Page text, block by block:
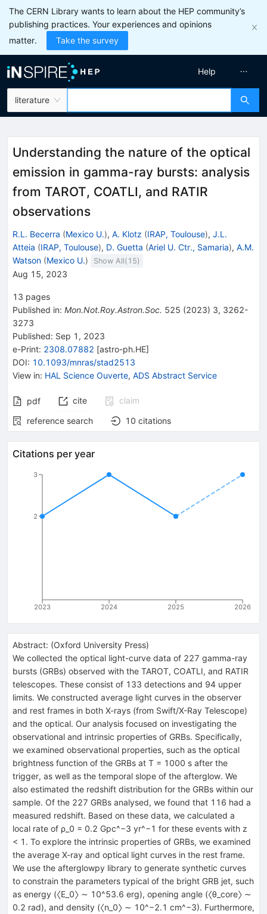
The CERN Library wants to learn about the HEP community’s
publishing practices. Your experiences and opinions
matter.
Take the survey
literature
Help
Understanding the nature of the optical
emission in gamma-ray bursts: analysis
from TAROT, COATLI, and RATIR
observations
R.L. Becerra (Mexico U.), A. Klotz (IRAP, Toulouse), J.L.
Atteia (IRAP, Toulouse), D. Guetta (Ariel U. Ctr., Samaria), A.M.
Watson (Mexico U.) Show All( 15)
Aug 15, 2023
13 pages
Published in: Mon.Not.Roy.Astron.Soc. 525 (2023) 3, 3262-
3273
Published: Sep 1, 2023
e-Print: 2308.07882 [astro-ph.HE]
DOI: 10.1093/mnras/stad2513
View in: HAL Science Ouverte, ADS Abstract Service
pdf cite
claim
reference search
10 citations
Citations per year
2023 2024 2025 2026
2
3
Abstract: (Oxford University Press)
We collected the optical light-curve data of 227 gamma-ray
bursts (GRBs) observed with the TAROT, COATLI, and RATIR
telescopes. These consist of 133 detections and 94 upper
limits. We constructed average light curves in the observer
and rest frames in both X-rays (from Swift/X-Ray Telescope)
and the optical. Our analysis focused on investigating the
observational and intrinsic properties of GRBs. Specifically,
we examined observational properties, such as the optical
brightness function of the GRBs at T = 1000 s after the
trigger, as well as the temporal slope of the afterglow. We
also estimated the redshift distribution for the GRBs within our
sample. Of the 227 GRBs analysed, we found that 116 had a
measured redshift. Based on these data, we calculated a
local rate of ρ_0 = 0.2 Gpc^−3 yr^−1 for these events with z
< 1. To explore the intrinsic properties of GRBs, we examined
the average X-ray and optical light curves in the rest frame.
We use the afterglowpy library to generate synthetic curves
to constrain the parameters typical of the bright GRB jet, such
as energy (〈E_0〉 ∼ 10^53.6 erg), opening angle (〈θ_core〉 ∼
0.2 rad), and density (〈n_0〉 ∼ 10^−2.1 cm^−3). Furthermore,